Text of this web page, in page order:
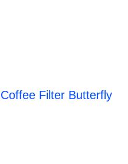
Filter Butterfly